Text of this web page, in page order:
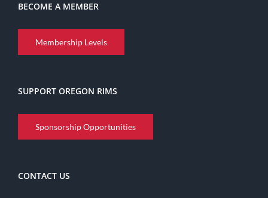
BECOME A MEMBER
Membership Levels
SUPPORT OREGON RIMS
Sponsorship Opportunities
CONTACT US